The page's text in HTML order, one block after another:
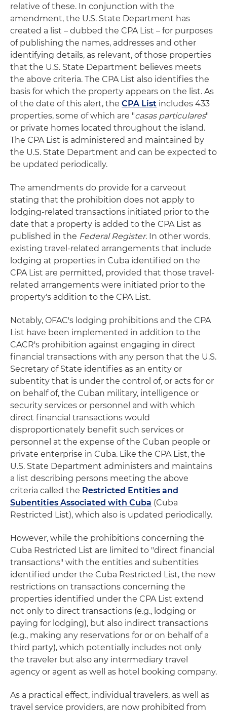
relative of these. In conjunction with the
amendment, the U.S. State Department has
created a list – dubbed the CPA List – for purposes
of publishing the names, addresses and other
identifying details, as relevant, of those properties
that the U.S. State Department believes meets
the above criteria. The CPA List also identifies the
basis for which the property appears on the list. As
of the date of this alert, the CPA List includes 433
properties, some of which are "casas particulares"
or private homes located throughout the island.
The CPA List is administered and maintained by
the U.S. State Department and can be expected to
be updated periodically.
The amendments do provide for a carveout
stating that the prohibition does not apply to
lodging-related transactions initiated prior to the
date that a property is added to the CPA List as
published in the Federal Register. In other words,
existing travel-related arrangements that include
lodging at properties in Cuba identified on the
CPA List are permitted, provided that those travel-
related arrangements were initiated prior to the
property's addition to the CPA List.
Notably, OFAC's lodging prohibitions and the CPA
List have been implemented in addition to the
CACR's prohibition against engaging in direct
financial transactions with any person that the U.S.
Secretary of State identifies as an entity or
subentity that is under the control of, or acts for or
on behalf of, the Cuban military, intelligence or
security services or personnel and with which
direct financial transactions would
disproportionately benefit such services or
personnel at the expense of the Cuban people or
private enterprise in Cuba. Like the CPA List, the
U.S. State Department administers and maintains
a list describing persons meeting the above
criteria called the Restricted Entities and
Subentities Associated with Cuba (Cuba
Restricted List), which also is updated periodically.
However, while the prohibitions concerning the
Cuba Restricted List are limited to "direct financial
transactions" with the entities and subentities
identified under the Cuba Restricted List, the new
restrictions on transactions concerning the
properties identified under the CPA List extend
not only to direct transactions (e.g., lodging or
paying for lodging), but also indirect transactions
(e.g., making any reservations for or on behalf of a
third party), which potentially includes not only
the traveler but also any intermediary travel
agency or agent as well as hotel booking company.
As a practical effect, individual travelers, as well as
travel service providers, are now prohibited from